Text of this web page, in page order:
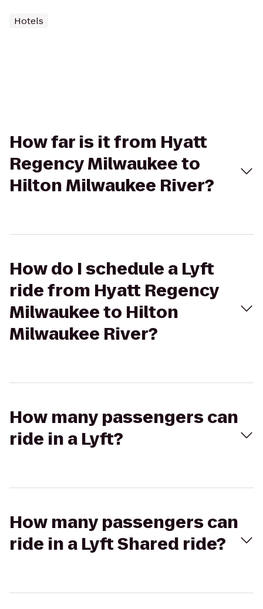
Hotels
How far is it from Hyatt
Regency Milwaukee to
Hilton Milwaukee River?
How do I schedule a Lyft
ride from Hyatt Regency
Milwaukee to Hilton
Milwaukee River?
How many passengers can
ride in a Lyft?
How many passengers can
ride in a Lyft Shared ride?